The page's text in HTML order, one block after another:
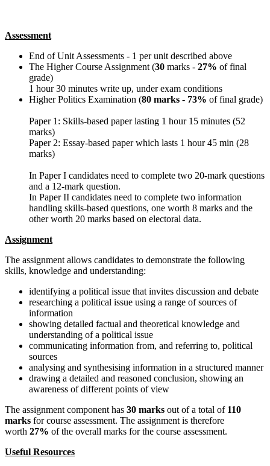
Assessment
End of Unit Assessments - 1 per unit described above
The Higher Course Assignment (30 marks - 27% of final
grade)
1 hour 30 minutes write up, under exam conditions
Higher Politics Examination (80 marks - 73% of final grade)
Paper 1: Skills-based paper lasting 1 hour 15 minutes (52
marks)
Paper 2: Essay-based paper which lasts 1 hour 45 min (28
marks)
In Paper I candidates need to complete two 20-mark questions
and a 12-mark question.
In Paper II candidates need to complete two information
handling skills-based questions, one worth 8 marks and the
other worth 20 marks based on electoral data.
Assignment
The assignment allows candidates to demonstrate the following
skills, knowledge and understanding:
identifying a political issue that invites discussion and debate
researching a political issue using a range of sources of
information
showing detailed factual and theoretical knowledge and
understanding of a political issue
communicating information from, and referring to, political
sources
analysing and synthesising information in a structured manner
drawing a detailed and reasoned conclusion, showing an
awareness of different points of view
The assignment component has 30 marks out of a total of 110
marks for course assessment. The assignment is therefore
worth 27% of the overall marks for the course assessment.
Useful Resources